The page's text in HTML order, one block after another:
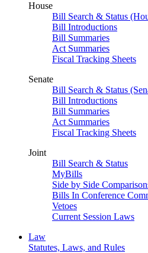
House
Bill Search & Status
Bill Introductions
Bill Summaries
Act Summaries
Fiscal Tracking Sheets
Senate
Bill Search & Status
Bill Introductions
Bill Summaries
Act Summaries
Fiscal Tracking Sheets
Joint
Bill Search & Status
MyBills
Side by Side
Bills In Conference
Vetoes
Current Session Laws
Law
Statutes, Laws, and Rules